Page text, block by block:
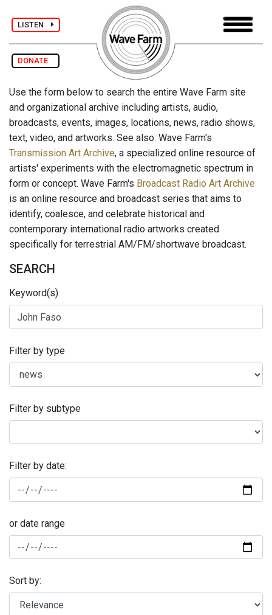
LISTEN
DONATE
Use the form below to search the entire Wave Farm site
and organizational archive including artists, audio,
broadcasts, events, images, locations, news, radio shows,
text, video, and artworks. See also: Wave Farm's
Transmission Art Archive, a specialized online resource of
artists' experiments with the electromagnetic spectrum in
form or concept. Wave Farm's Broadcast Radio Art Archive
is an online resource and broadcast series that aims to
identify, coalesce, and celebrate historical and
contemporary international radio artworks created
specifically for terrestrial AM/FM/shortwave broadcast.
SEARCH
Keyword(s)
Filter by type
Filter by subtype
Filter by date:
or date range
Sort by: